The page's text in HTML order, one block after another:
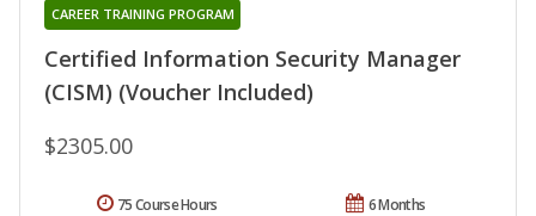
Certified Information Security Manager
(CISM) (Voucher Included)
CAREER TRAINING PROGRAM
$2305.00
6 Months
75 Course Hours